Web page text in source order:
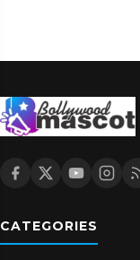
CATEGORIES